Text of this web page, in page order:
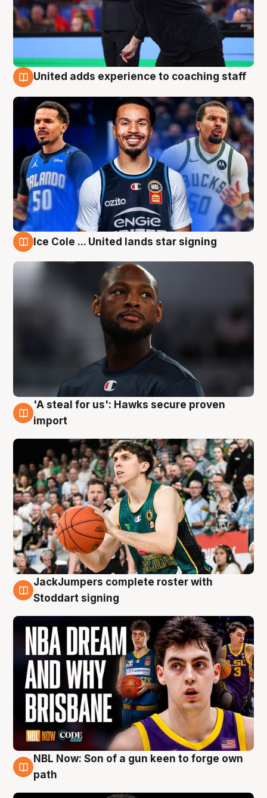
United adds experience to coaching staff
Ice Cole ... United lands star signing
6 Aug
'A steal for us': Hawks secure proven
import
6 Aug
JackJumpers complete roster with
Stoddart signing
5 Aug
NBL Now: Son of a gun keen to forge own
path